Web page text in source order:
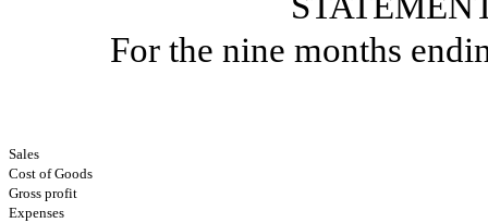
For the nine months
Sales
Cost of Goods
Gross profit
Expenses